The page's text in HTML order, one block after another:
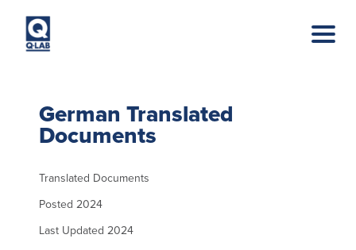
German Translated
Documents
Translated Documents
Posted 2024
Last Updated 2024